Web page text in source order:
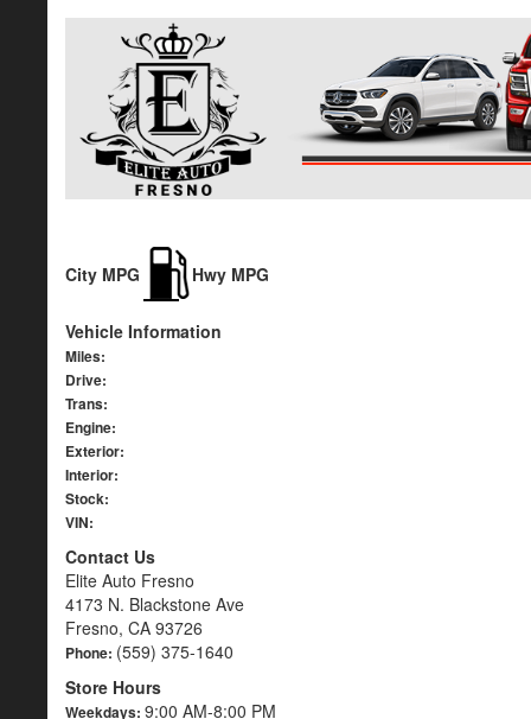
City MPG Hwy MPG
Vehicle Information
Miles:
Drive:
Trans:
Engine:
Exterior:
Interior:
Stock:
VIN:
Contact Us
Elite Auto Fresno
4173 N. Blackstone Ave
Fresno, CA 93726
Phone: (559) 375-1640
Store Hours
Weekdays: 9:00 AM-8:00 PM